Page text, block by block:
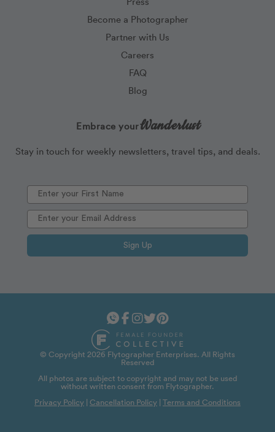
Become a Photographer
Partner with Us
Careers
FAQ
Blog
Embrace yourWanderlust
Stay in touch for weekly newsletters, travel tips, and deals.
Sign Up
© Copyright 2026 Flytographer Enterprises. All Rights
Reserved
All photos are subject to copyright and may not be used
without written consent from Flytographer.
Privacy Policy | Cancellation Policy | Terms and Conditions